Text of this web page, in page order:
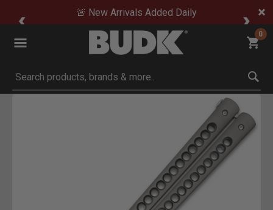
🚨 New Arrivals Added Daily
0
Submit search keywords
Product Images